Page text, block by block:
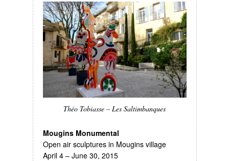
Théo Tobiasse – Les Saltimbanques
Mougins Monumental
Open air sculptures in Mougins village
April 4 – June 30, 2015